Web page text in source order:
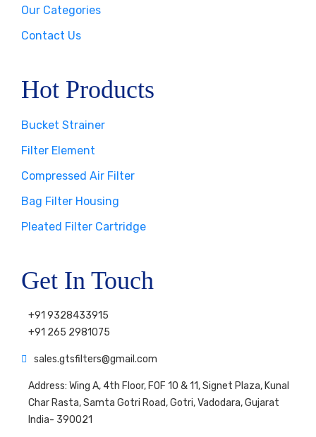
Our Categories
Contact Us
Hot Products
Bucket Strainer
Filter Element
Compressed Air Filter
Bag Filter Housing
Pleated Filter Cartridge
Get In Touch
+91 9328433915
+91 265 2981075
sales.gtsfilters@gmail.com
Address: Wing A, 4th Floor, FOF 10 & 11, Signet Plaza, Kunal
Char Rasta, Samta Gotri Road, Gotri, Vadodara, Gujarat
India- 390021